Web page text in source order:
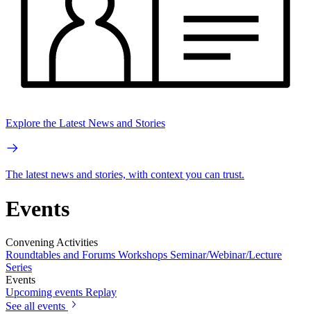
Explore the Latest News and Stories
The latest news and stories, with context you can trust.
Events
Convening Activities
Roundtables and Forums Workshops Seminar/Webinar/Lecture
Series
Events
Upcoming events Replay
See all events